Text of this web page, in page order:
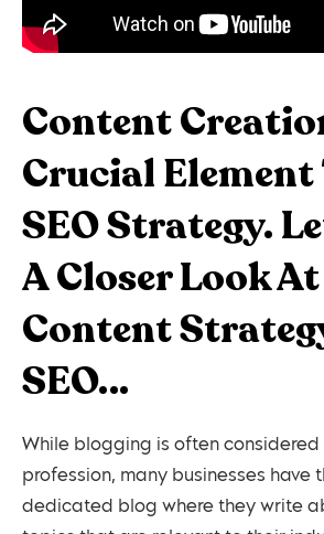
Content
Crucial Element
SEO Strategy.
A Closer Look At
Content
SEO…
While blogging is often
profession, many businesses have
dedicated blog where they write